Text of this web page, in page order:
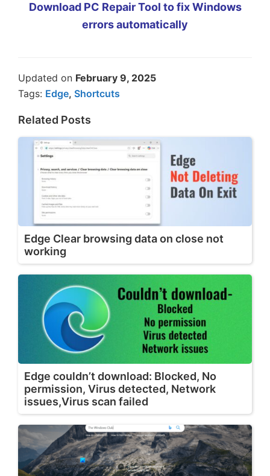
Download PC Repair Tool to fix Windows
errors automatically
Updated on February 9, 2025
Tags: Edge, Shortcuts
Related Posts
Edge Clear browsing data on close not
working
Edge couldn’t download: Blocked, No
permission, Virus detected, Network
issues,Virus scan failed